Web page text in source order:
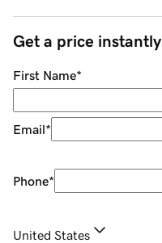
Get a price instantly
First Name*
Email*
Phone*
United States